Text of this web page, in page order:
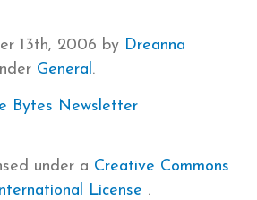
13th, 2006 by Dreanna
General.
Bytes Newsletter
under a Creative Commons
License .